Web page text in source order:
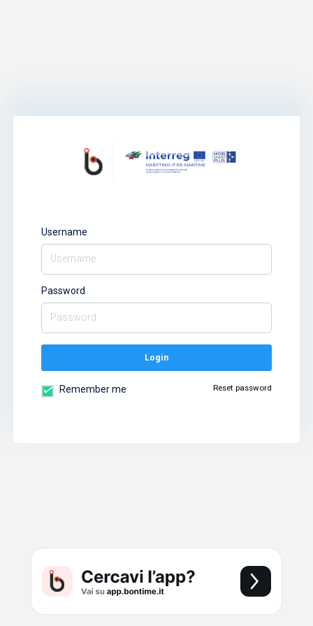
Username
Password
Login
Remember me Reset password